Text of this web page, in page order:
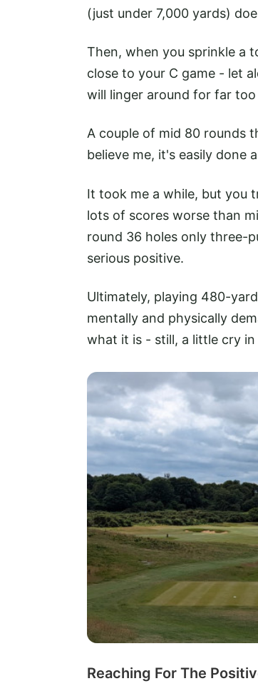
(just under 7,000 yards)
Then, when you sprinkle a
close to your C game - let
will linger around for far too
A couple of mid 80 rounds
believe me, it's easily done
It took me a while, but you
lots of scores worse than
round 36 holes only three-
serious positive.
Ultimately, playing 480-
mentally and physically
what it is - still, a little cry
Reaching For The